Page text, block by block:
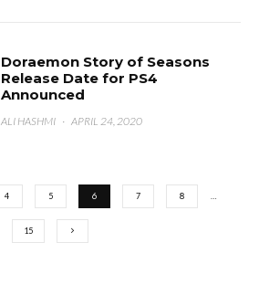
Doraemon Story of Seasons
Release Date for PS4
Announced
ALI HASHMI · APRIL 24, 2020
4 5 6 7 8 …
15